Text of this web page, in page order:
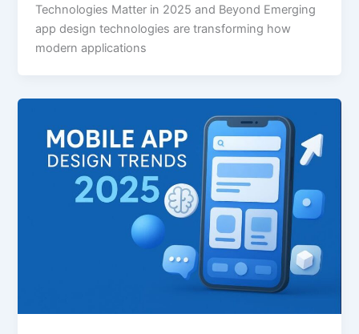
Technologies Matter in 2025 and Beyond Emerging
app design technologies are transforming how
modern applications